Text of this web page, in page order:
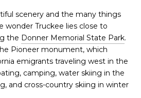
scenery and the many things
wonder Truckee lies close to
the Donner Memorial State Park.
Pioneer monument, which
emigrants traveling west in the
camping, water skiing in the
and cross-country skiing in winter